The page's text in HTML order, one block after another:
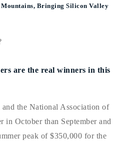
Mountains, Bringing Silicon Valley
are the real winners in this
the National Association of
in October than September and
peak of $350,000 for the